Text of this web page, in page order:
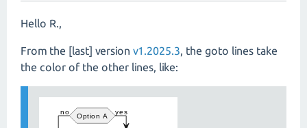
Hello R.,
From the [last] version v1.2025.3, the goto lines take
the color of the other lines, like: